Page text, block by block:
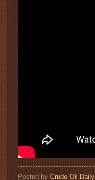
Posted by Crude Oil Daily